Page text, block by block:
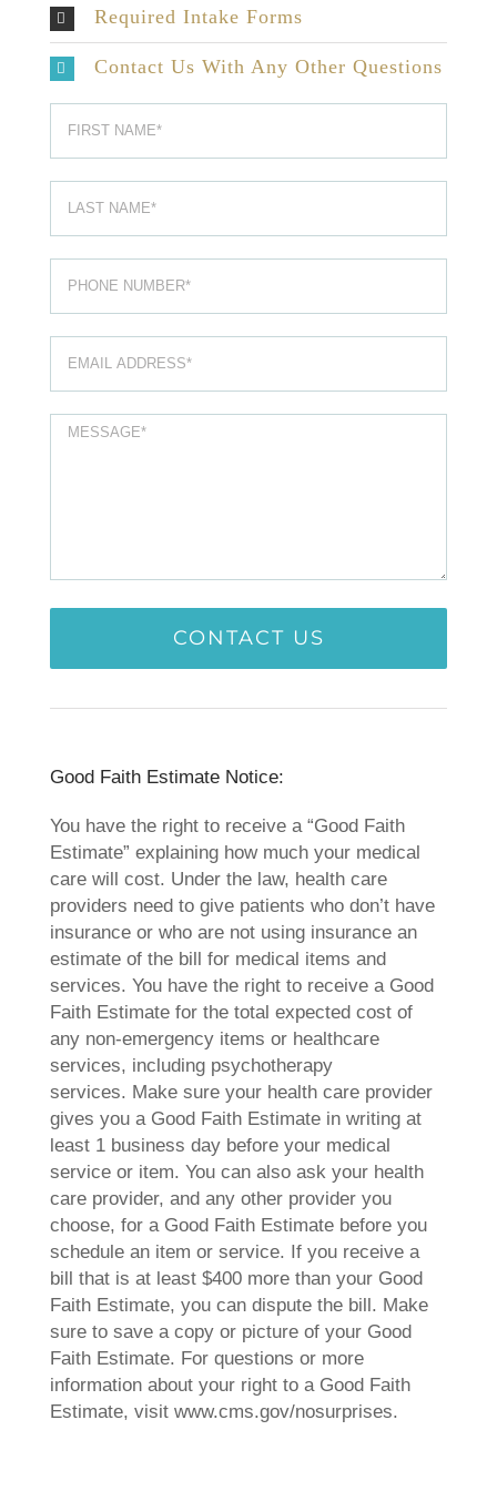
Required Intake Forms
Contact Us With Any Other Questions
​Good Faith Estimate Notice:
You have the right to receive a “Good Faith
Estimate” explaining how much your medical
care will cost. Under the law, health care
providers need to give patients who don’t have
insurance or who are not using insurance an
estimate of the bill for medical items and
services. You have the right to receive a Good
Faith Estimate for the total expected cost of
any non-emergency items or healthcare
services, including psychotherapy
services. Make sure your health care provider
gives you a Good Faith Estimate in writing at
least 1 business day before your medical
service or item. You can also ask your health
care provider, and any other provider you
choose, for a Good Faith Estimate before you
schedule an item or service. If you receive a
bill that is at least $400 more than your Good
Faith Estimate, you can dispute the bill. Make
sure to save a copy or picture of your Good
Faith Estimate. For questions or more
information about your right to a Good Faith
Estimate, visit www.cms.gov/nosurprises.